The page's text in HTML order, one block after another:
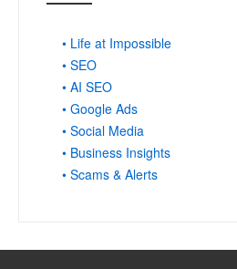
• Life at Impossible
• SEO
• AI SEO
• Google Ads
• Social Media
• Business Insights
• Scams & Alerts